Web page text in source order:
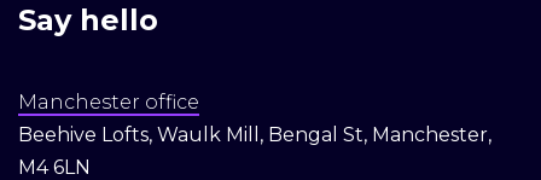
Say hello
Manchester office
Beehive Lofts, Waulk Mill, Bengal St, Manchester,
M4 6LN